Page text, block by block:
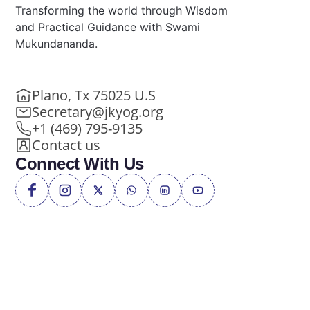
Transforming the world through Wisdom
and Practical Guidance with Swami
Mukundananda.
Plano, Tx 75025 U.S
Secretary@jkyog.org
+1 (469) 795-9135
Contact us
Connect With Us